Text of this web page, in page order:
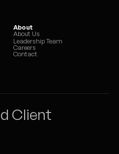
About
About Us
Leadership Team
Careers
Contact
Client